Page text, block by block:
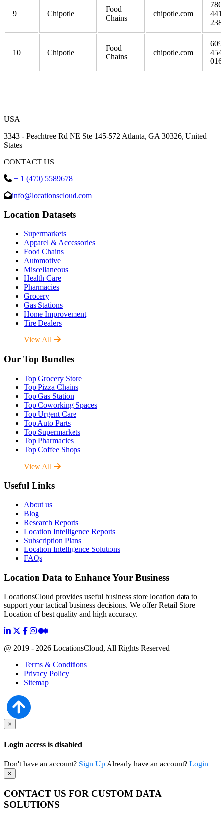
9 Chipotle
Food
Chains
chipotle.com
10 Chipotle
Food
Chains
chipotle.com
USA
3343 - Peachtree Rd NE Ste 145-572 Atlanta, GA 30326, United
States
CONTACT US
+ 1 (470) 5589678
info@locationscloud.com
Location Datasets
Supermarkets
Apparel & Accessories
Food Chains
Automotive
Miscellaneous
Health Care
Pharmacies
Grocery
Gas Stations
Home Improvement
Tire Dealers
View All
Our Top Bundles
Top Grocery Store
Top Pizza Chains
Top Gas Station
Top Coworking Spaces
Top Urgent Care
Top Auto Parts
Top Supermarkets
Top Pharmacies
Top Coffee Shops
View All
Useful Links
About us
Blog
Research Reports
Location Intelligence Reports
Subscription Plans
Location Intelligence Solutions
FAQs
Location Data to Enhance Your Business
LocationsCloud provides useful business store location data to
support your tactical business decisions. We offer Retail Store
Location of best quality and high accuracy.
@ 2019 - 2026 LocationsCloud, All Rights Reserved
Terms & Conditions
Privacy Policy
Sitemap
×
Login access is disabled
Don't have an account? Sign Up Already have an account? Login
×
CONTACT US FOR CUSTOM DATA
SOLUTIONS